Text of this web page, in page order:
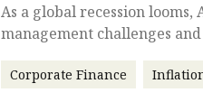
As a global recession
management challenges
Corporate Finance